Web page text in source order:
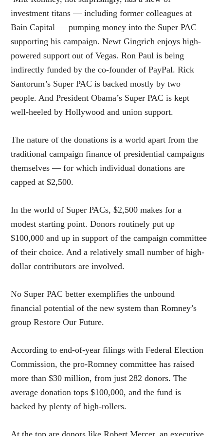
investment titans — including former colleagues at
Bain Capital — pumping money into the Super PAC
supporting his campaign. Newt Gingrich enjoys high-
powered support out of Vegas. Ron Paul is being
indirectly funded by the co-founder of PayPal. Rick
Santorum’s Super PAC is backed mostly by two
people. And President Obama’s Super PAC is kept
well-heeled by Hollywood and union support.
The nature of the donations is a world apart from the
traditional campaign finance of presidential campaigns
themselves — for which individual donations are
capped at $2,500.
In the world of Super PACs, $2,500 makes for a
modest starting point. Donors routinely put up
$100,000 and up in support of the campaign committee
of their choice. And a relatively small number of high-
dollar contributors are involved.
No Super PAC better exemplifies the unbound
financial potential of the new system than Romney’s
group Restore Our Future.
According to end-of-year filings with Federal Election
Commission, the pro-Romney committee has raised
more than $30 million, from just 282 donors. The
average donation tops $100,000, and the fund is
backed by plenty of high-rollers.
At the top are donors like Robert Mercer, an executive